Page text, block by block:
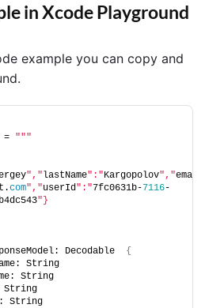
in Xcode Playground
example you can copy and
= """
","lastName":"Kargopolov","ema
com","userId":"7fc0631b-7116-
"}
Decodable {
String
String
String
String